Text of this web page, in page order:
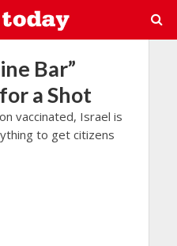
Bar”
a Shot
vaccinated, Israel is
to get citizens